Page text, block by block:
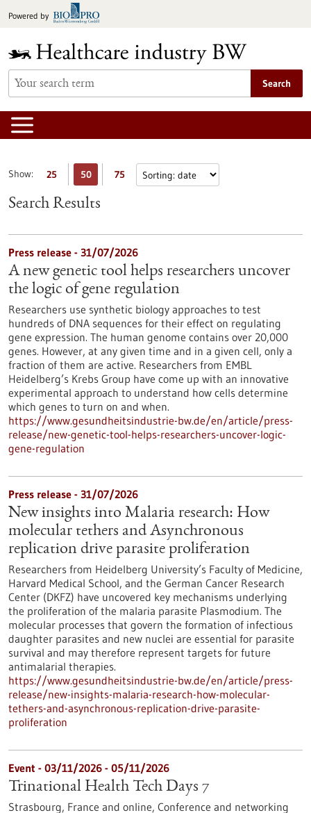
toPowered by
Search
Show: 25 50 75
Search Results
Press release - 31/07/2026
A new genetic tool helps researchers uncover
the logic of gene regulation
Researchers use synthetic biology approaches to test
hundreds of DNA sequences for their effect on regulating
gene expression. The human genome contains over 20,000
genes. However, at any given time and in a given cell, only a
fraction of them are active. Researchers from EMBL
Heidelberg’s Krebs Group have come up with an innovative
experimental approach to understand how cells determine
which genes to turn on and when.
https://www.gesundheitsindustrie-bw.de/en/article/press-
release/new-genetic-tool-helps-researchers-uncover-logic-
gene-regulation
Press release - 31/07/2026
New insights into Malaria research: How
molecular tethers and Asynchronous
replication drive parasite proliferation
Researchers from Heidelberg University’s Faculty of Medicine,
Harvard Medical School, and the German Cancer Research
Center (DKFZ) have uncovered key mechanisms underlying
the proliferation of the malaria parasite Plasmodium. The
molecular processes that govern the formation of infectious
daughter parasites and new nuclei are essential for parasite
survival and may therefore represent targets for future
antimalarial therapies.
https://www.gesundheitsindustrie-bw.de/en/article/press-
release/new-insights-malaria-research-how-molecular-
tethers-and-asynchronous-replication-drive-parasite-
proliferation
Event - 03/11/2026 - 05/11/2026
Trinational Health Tech Days 7
Strasbourg, France and online, Conference and networking